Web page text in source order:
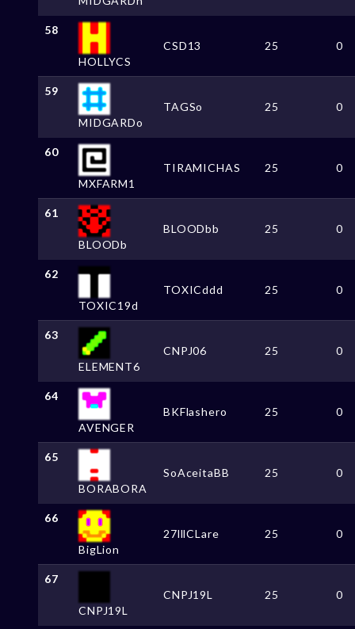
58
HOLLYCS
CSD13 25 0
59
MIDGARDo
TAGSo 25 0
60
MXFARM1
TIRAMICHAS 25 0
61
BLOODb
BLOODbb 25 0
62
TOXIC19d
TOXICddd 25 0
63
ELEMENT6
CNPJ06 25 0
64
AVENGER
BKFlashero 25 0
65
BORABORA
SoAceitaBB 25 0
66
BigLion
27lllCLare 25 0
67
CNPJ19L
CNPJ19L 25 0